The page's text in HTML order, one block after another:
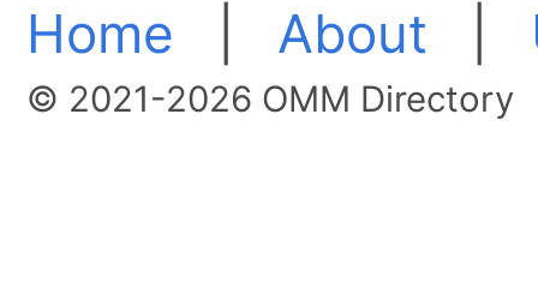
Home About
© 2021-2026 OMM Directory